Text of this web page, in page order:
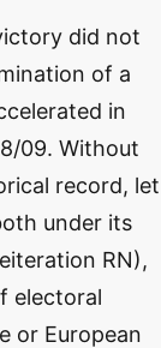
did not
of a
in
09. Without
record, let
under its
RN),
electoral
or European